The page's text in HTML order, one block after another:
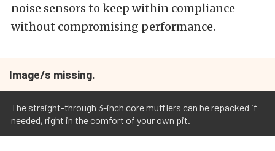
noise sensors to keep within compliance
without compromising performance.
Image/s missing.
The straight-through 3-inch core mufflers can be repacked if
needed, right in the comfort of your own pit.